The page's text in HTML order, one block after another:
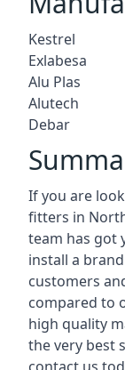
Kestrel
Exlabesa
Alu Plas
Alutech
Debar
If you are
fitters in
team has got
install a
customers
compared to
high quality
the very best